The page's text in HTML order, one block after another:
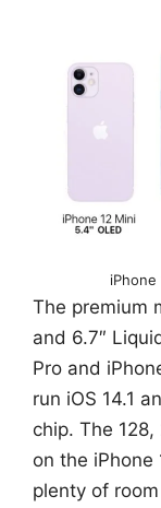
The premium
and 6.7″
Pro and
run iOS 14.1
chip. The
on the iPhone
plenty of